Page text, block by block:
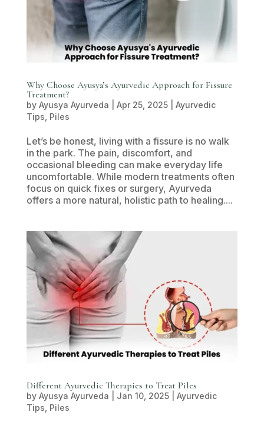
Why Choose Ayusya’s Ayurvedic Approach for Fissure
Treatment?
by Ayusya Ayurveda Apr 25, 2025| Ayurvedic
Tips Piles
Let’s be honest, living with a fissure is no walk
in the park. The pain, discomfort, and
occasional bleeding can make everyday life
uncomfortable. While modern treatments often
focus on quick fixes or surgery, Ayurveda
offers a more natural, holistic path to healing....
Different Ayurvedic Therapies to Treat Piles
by Ayusya Ayurveda Jan 10, 2025| Ayurvedic
Tips Piles